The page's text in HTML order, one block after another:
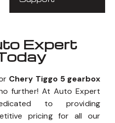
Expert
Chery Tiggo 5 gearbox
further! At Auto Expert
to providing
pricing for all our